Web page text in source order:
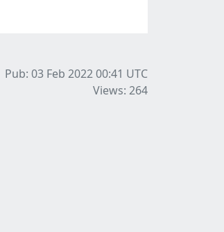
Pub: 03 Feb 2022 00:41 UTC
Views: 264